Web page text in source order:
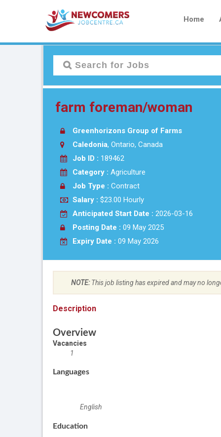
Home
farm foreman/woman
Greenhorizons Group of Farms
Caledonia, Ontario, Canada
Job ID : 189462
Category : Agriculture
Job Type : Contract
Salary : $23.00 Hourly
Anticipated Start Date : 2026-03-16
Posting Date : 09 May 2025
Expiry Date : 09 May 2026
NOTE:This job listing has expired and may no
Description
Overview
Vacancies
1
Languages
English
Education